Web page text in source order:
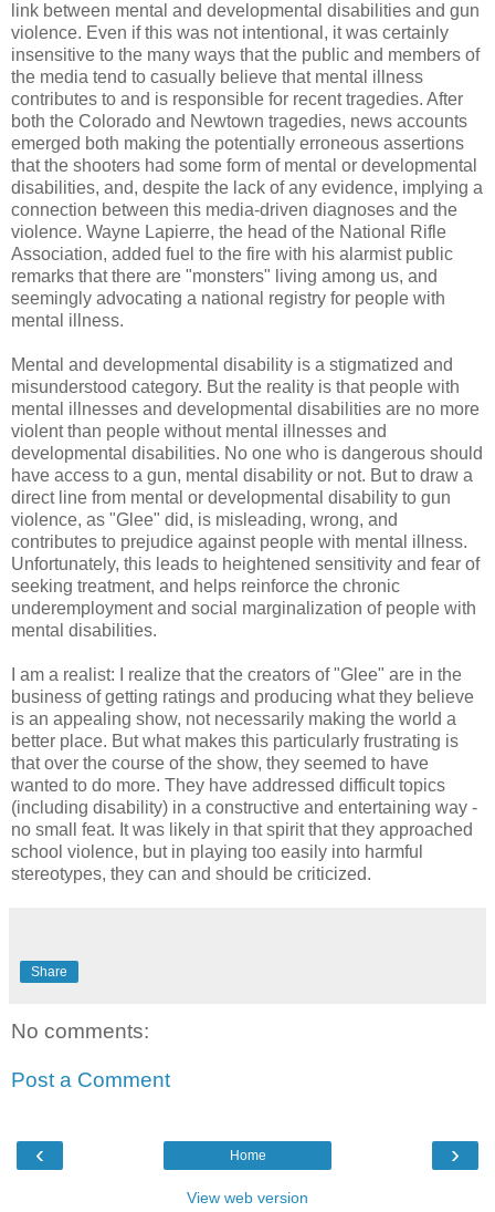
link between mental and developmental disabilities and gun
violence. Even if this was not intentional, it was certainly
insensitive to the many ways that the public and members of
the media tend to casually believe that mental illness
contributes to and is responsible for recent tragedies. After
both the Colorado and Newtown tragedies, news accounts
emerged both making the potentially erroneous assertions
that the shooters had some form of mental or developmental
disabilities, and, despite the lack of any evidence, implying a
connection between this media-driven diagnoses and the
violence. Wayne Lapierre, the head of the National Rifle
Association, added fuel to the fire with his alarmist public
remarks that there are "monsters" living among us, and
seemingly advocating a national registry for people with
mental illness.
Mental and developmental disability is a stigmatized and
misunderstood category. But the reality is that people with
mental illnesses and developmental disabilities are no more
violent than people without mental illnesses and
developmental disabilities. No one who is dangerous should
have access to a gun, mental disability or not. But to draw a
direct line from mental or developmental disability to gun
violence, as "Glee" did, is misleading, wrong, and
contributes to prejudice against people with mental illness.
Unfortunately, this leads to heightened sensitivity and fear of
seeking treatment, and helps reinforce the chronic
underemployment and social marginalization of people with
mental disabilities.
I am a realist: I realize that the creators of "Glee" are in the
business of getting ratings and producing what they believe
is an appealing show, not necessarily making the world a
better place. But what makes this particularly frustrating is
that over the course of the show, they seemed to have
wanted to do more. They have addressed difficult topics
(including disability) in a constructive and entertaining way -
no small feat. It was likely in that spirit that they approached
school violence, but in playing too easily into harmful
stereotypes, they can and should be criticized.
Share
No comments:
Post a Comment
‹ ›
Home
View web version